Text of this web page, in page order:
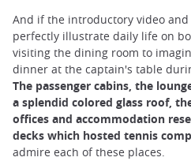
And if the introductory video
perfectly illustrate daily life on
visiting the dining room to
dinner at the captain's table
The passenger cabins, the
a splendid colored glass roof,
offices and accommodation
decks which hosted tennis
admire each of these places.